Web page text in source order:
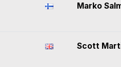
Marko
Scott